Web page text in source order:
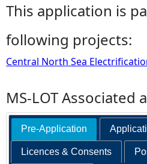
This application is
following projects:
Central North Sea
MS-LOT Associated
Pre-Application
Licences & Consents